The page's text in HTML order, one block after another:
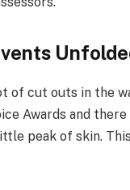
of cut outs in the
Awards and
peak of skin.